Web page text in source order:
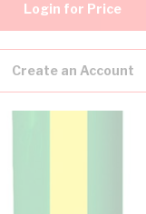
Login for Price
Create an Account